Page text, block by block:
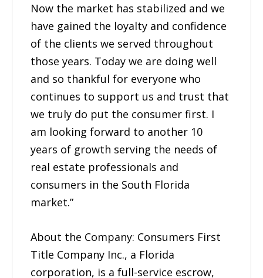
Now the market has stabilized and we
have gained the loyalty and confidence
of the clients we served throughout
those years. Today we are doing well
and so thankful for everyone who
continues to support us and trust that
we truly do put the consumer first. I
am looking forward to another 10
years of growth serving the needs of
real estate professionals and
consumers in the South Florida
market.”
About the Company: Consumers First
Title Company Inc., a Florida
corporation, is a full-service escrow,